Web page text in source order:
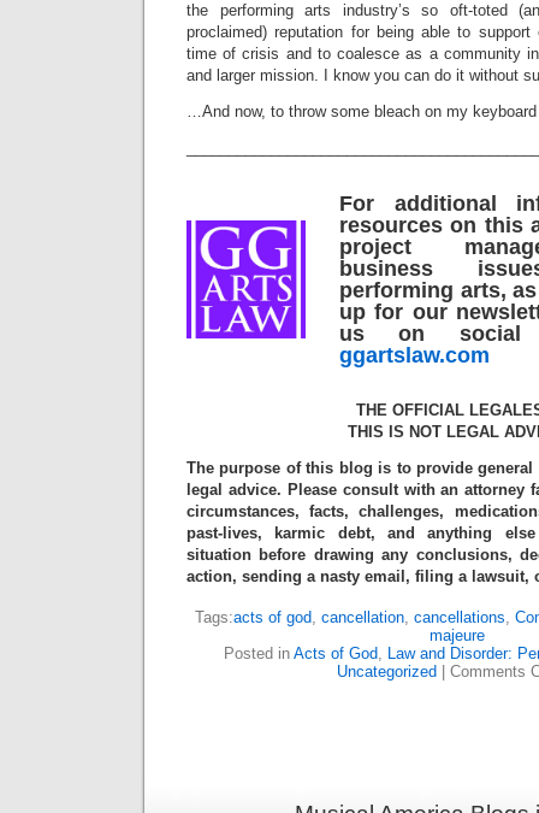
the performing arts industry’s so oft-toted
proclaimed) reputation for being able to
time of crisis and to coalesce as a community
and larger mission. I know you can do it without
…And now, to throw some bleach on my
For additional
resources on this
project
business
performing arts,
up for our
us on social
ggartslaw.com
THE OFFICIAL
THIS IS NOT LEGAL
The purpose of this blog is to provide general
legal advice. Please consult with an attorney
circumstances, facts, challenges,
past-lives, karmic debt, and anything
situation before drawing any conclusions,
action, sending a nasty email, filing a lawsuit,
Tags:acts of god, cancellation, cancellations,
majeure
Posted in Acts of God, Law and Disorder:
Uncategorized
Comments